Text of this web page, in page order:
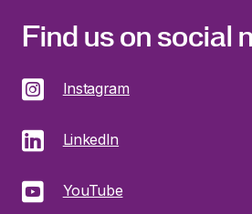
Find us on social
Instagram
LinkedIn
YouTube